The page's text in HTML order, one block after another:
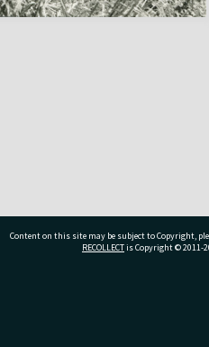
Content on this site may be subject to Copyright,
RECOLLECTis Copyright © 2011-